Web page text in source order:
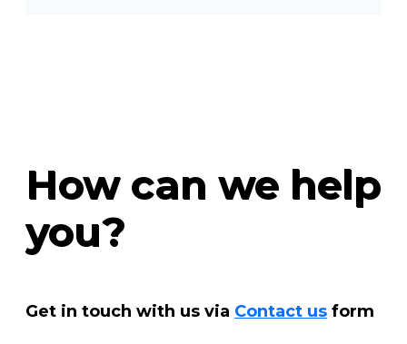
How can we help
you?
Get in touch with us via Contact us form